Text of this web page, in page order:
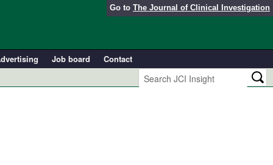
Go to The Journal of Clinical Investigation
Job board Contact